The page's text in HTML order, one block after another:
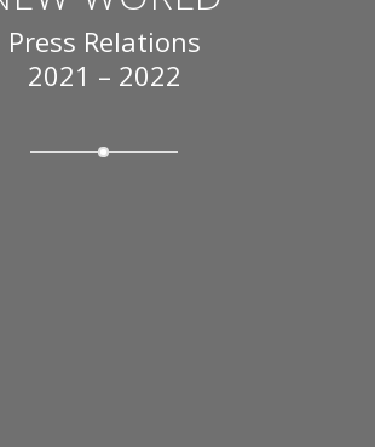
Press Relations
2021 – 2022